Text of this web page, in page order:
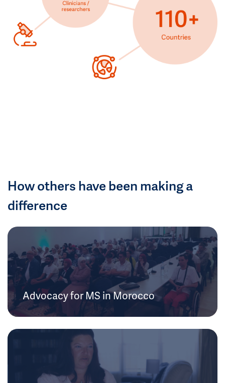
How others have been making a
difference
Advocacy for MS in Morocco